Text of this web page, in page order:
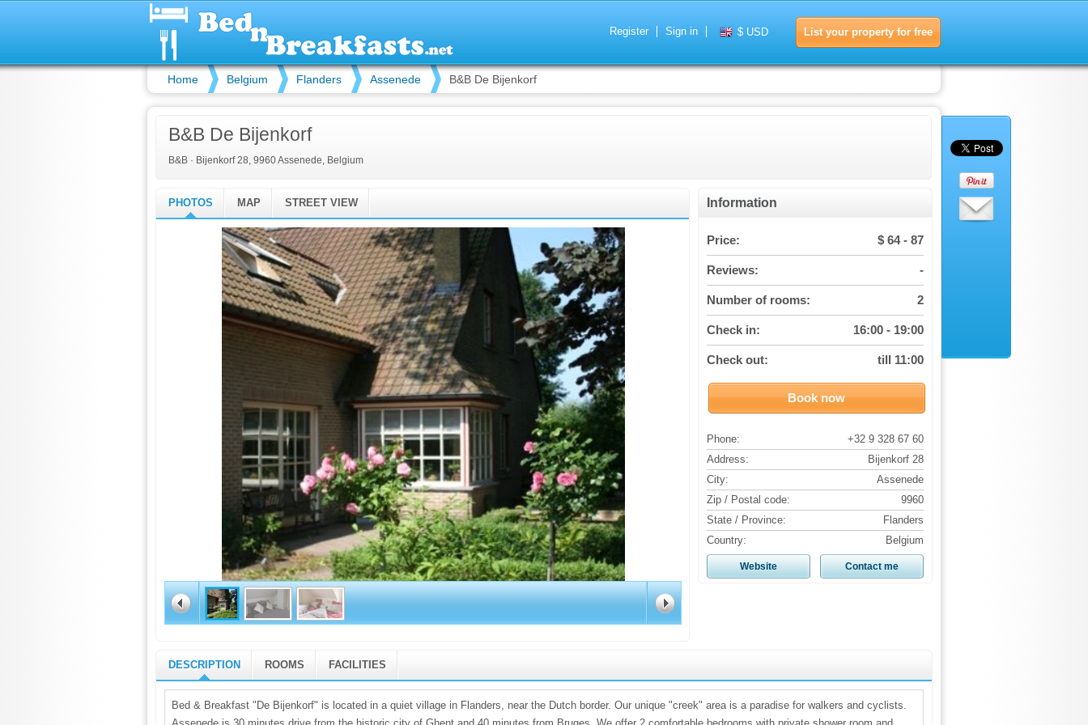
List your property for free
Register Sign in $ USD
Home Belgium Flanders Assenede B&B De Bijenkorf
B&B De Bijenkorf
B&B · Bijenkorf 28, 9960 Assenede, Belgium
PHOTOS MAP STREET VIEW Information
Price: $ 64 - 87
Reviews: -
Number of rooms: 2
Check in: 16:00 - 19:00
Check out: till 11:00
Book now
Phone:
+32 9 328 67 60
Address:
Bijenkorf 28
City:
Assenede
Zip / Postal code:
9960
State / Province:
Flanders
Country:
Belgium
Website Contact me
DESCRIPTION ROOMS FACILITIES
Bed & Breakfast "De Bijenkorf" is located in a quiet village in Flanders, near the Dutch border. Our unique "creek" area is a paradise for walkers and cyclists.